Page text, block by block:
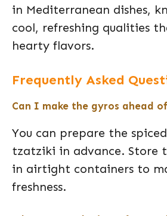
in Mediterranean dishes,
cool, refreshing qualities
hearty flavors.
Frequently Asked
Can I make the gyros ahead
You can prepare the
tzatziki in advance. Store
in airtight containers to
freshness.